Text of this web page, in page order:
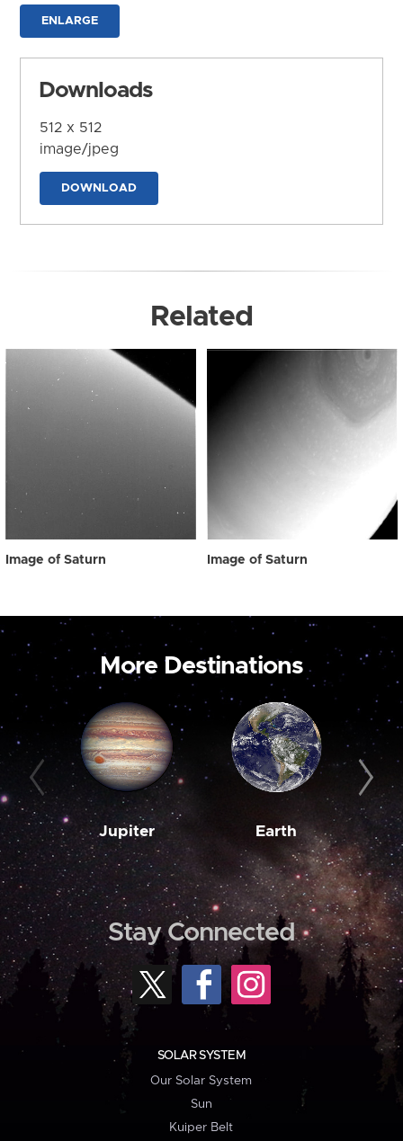
ENLARGE
Downloads
512 x 512
image/jpeg
DOWNLOAD
Related
Image of Saturn Image of Saturn
More Destinations
Jupiter Earth
Stay Connected
SOLAR SYSTEM
Our Solar System
Sun
Kuiper Belt